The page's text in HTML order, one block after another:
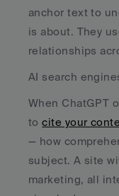
anchor text to
is about. They
relationships
AI search
When ChatGPT
to cite your
— how
subject. A site
marketing, all